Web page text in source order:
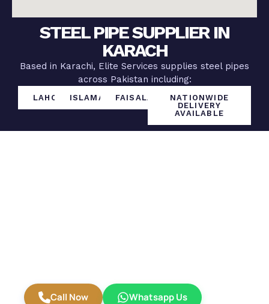
STEEL PIPE SUPPLIER IN
KARACH
Based in Karachi, Elite Services supplies steel pipes
across Pakistan including:
LAHORE ISLAMABADFAISALABADNATIONWIDE
DELIVERY
AVAILABLE
Call Now Whatsapp Us